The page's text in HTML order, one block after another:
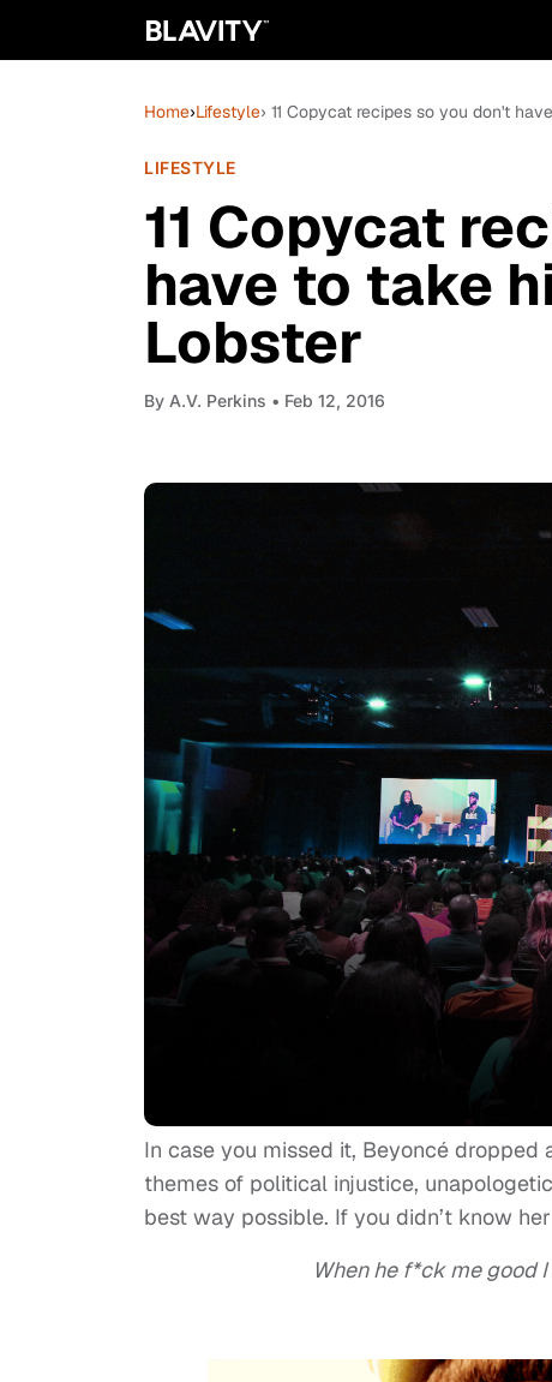
Home›Lifestyle› 11 Copycat recipes so you don't
LIFESTYLE
11 Copycat
have to take
Lobster
By A.V. Perkins • Feb 12, 2016
In case you missed it, Beyoncé dropped
themes of political injustice,
best way possible. If you didn’t know
When he f*ck me good